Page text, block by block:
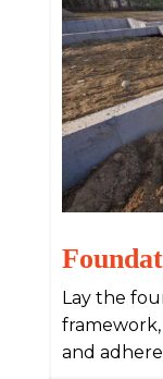
Lay the
and